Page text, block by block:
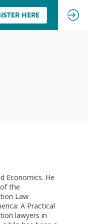
HERE
Economics. He
the
Law
A Practical
lawyers in